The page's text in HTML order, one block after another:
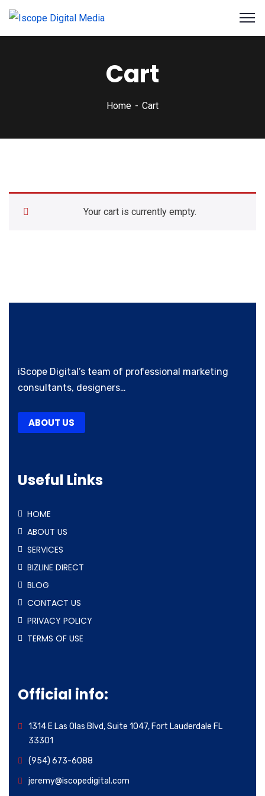
Cart
Home Cart
Your cart is currently empty.
iScope Digital’s team of professional marketing
consultants, designers…
ABOUT US
Useful Links
HOME
ABOUT US
SERVICES
BIZLINE DIRECT
BLOG
CONTACT US
PRIVACY POLICY
TERMS OF USE
Official info:
1314 E Las Olas Blvd, Suite 1047, Fort Lauderdale FL
33301
(954) 673-6088
jeremy@iscopedigital.com